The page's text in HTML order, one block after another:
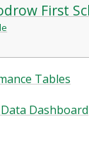
First
Tables
Dashboard